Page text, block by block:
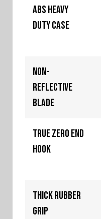
ABS Heavy
Duty Case
Non-
Reflective
Blade
True Zero End
Hook
Thick Rubber
Grip